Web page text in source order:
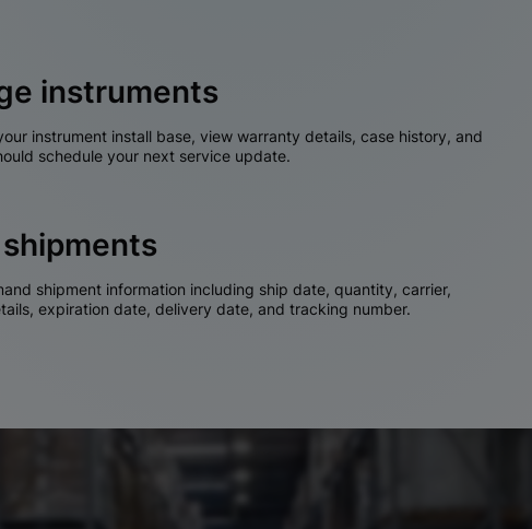
instruments
instrument install base, view warranty details, case history, and
schedule your next service update.
shipment information including ship date, quantity, carrier,
expiration date, delivery date, and tracking number.